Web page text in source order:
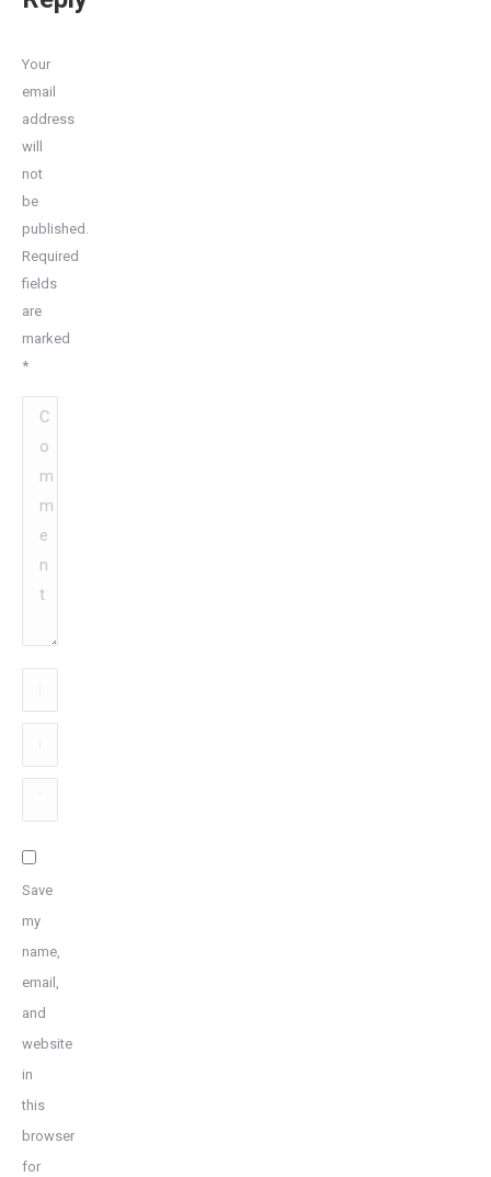
Your
email
address
will
not
be
published.
Required
fields
are
marked
*
Comment
*
*
Website
Save
my
name,
email,
and
website
in
this
browser
for